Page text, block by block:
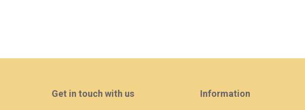
Get in touch with us Information